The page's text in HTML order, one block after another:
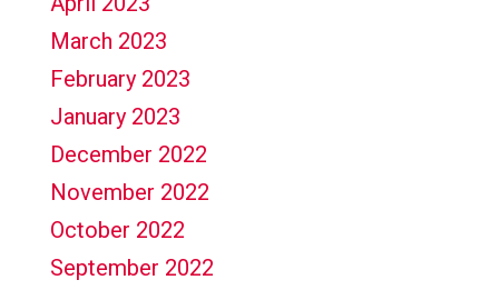
March 2023
February 2023
January 2023
December 2022
November 2022
October 2022
September 2022